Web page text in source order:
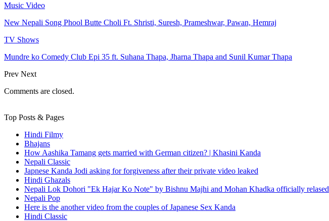
Music Video
New Nepali Song Phool Butte Choli Ft. Shristi, Suresh, Prameshwar, Pawan, Hemraj
TV Shows
Mundre ko Comedy Club Epi 35 ft. Suhana Thapa, Jharna Thapa and Sunil Kumar Thapa
Prev Next
Comments are closed.
Top Posts & Pages
Hindi Filmy
Bhajans
How Aashika Tamang gets married with German citizen? | Khasini Kanda
Nepali Classic
Japnese Kanda Jodi asking for forgiveness after their private video leaked
Hindi Ghazals
Nepali Lok Dohori "Ek Hajar Ko Note" by Bishnu Majhi and Mohan Khadka officially relased
Nepali Pop
Here is the another video from the couples of Japanese Sex Kanda
Hindi Classic